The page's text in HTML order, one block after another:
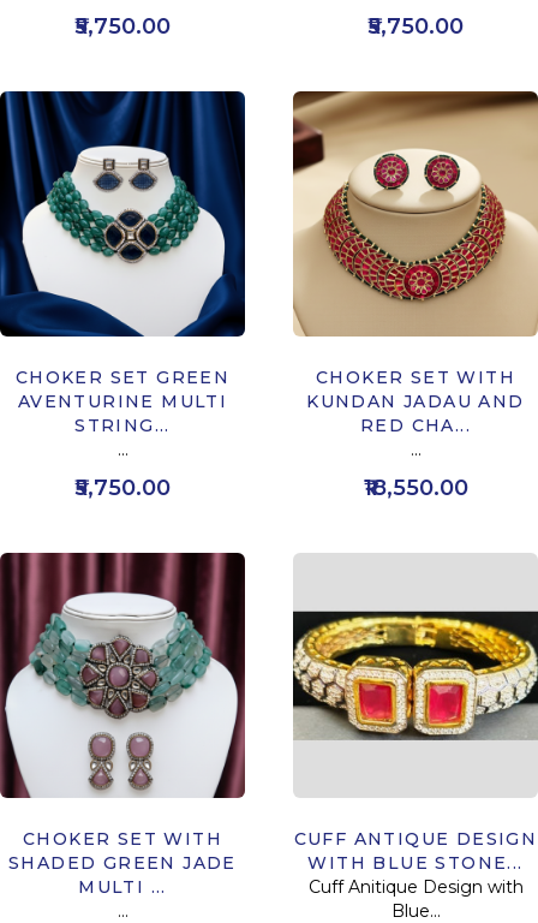
₹5,750.00 ₹5,750.00
CHOKER SET GREEN
AVENTURINE MULTI
STRING...
...
₹5,750.00
CHOKER SET WITH
KUNDAN JADAU AND
RED CHA...
...
₹18,550.00
CHOKER SET WITH
SHADED GREEN JADE
MULTI ...
...
CUFF ANTIQUE DESIGN
WITH BLUE STONE...
Cuff Anitique Design with
Blue...